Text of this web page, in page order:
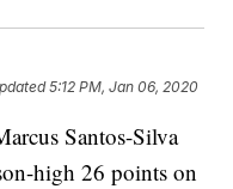
5:12 PM, Jan 06, 2020
Santos-Silva
high 26 points on